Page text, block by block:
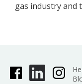
gas industry and